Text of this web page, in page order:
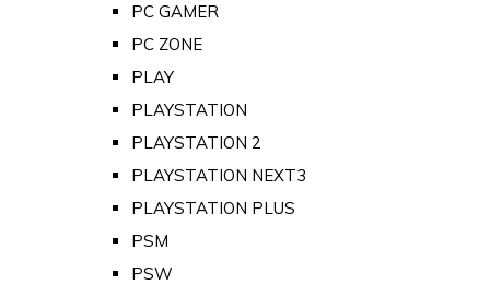
PC GAMER
PC ZONE
PLAY
PLAYSTATION
PLAYSTATION 2
PLAYSTATION NEXT3
PLAYSTATION PLUS
PSM
PSW